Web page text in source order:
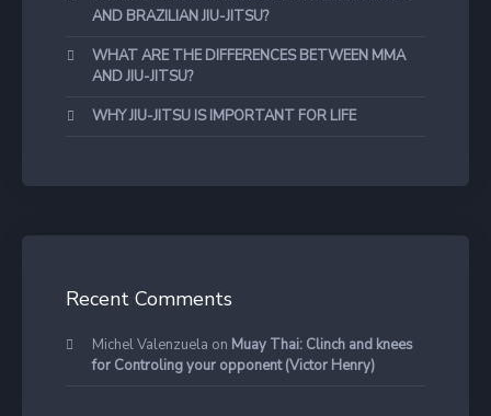
AND BRAZILIAN JIU-JITSU?
WHAT ARE THE DIFFERENCES BETWEEN MMA
AND JIU-JITSU?
WHY JIU-JITSU IS IMPORTANT FOR LIFE
Recent Comments
Michel Valenzuela on Muay Thai: Clinch and knees
for Controling your opponent (Victor Henry)